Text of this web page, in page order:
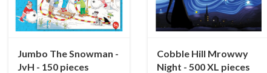
Jumbo The Snowman -
JvH - 150 pieces
Cobble Hill Mrowwy
Night - 500 XL pieces